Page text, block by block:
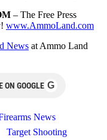
– The Free Press
www.AmmoLand.com
News at Ammo Land
ON GOOGLE G
News
Target Shooting